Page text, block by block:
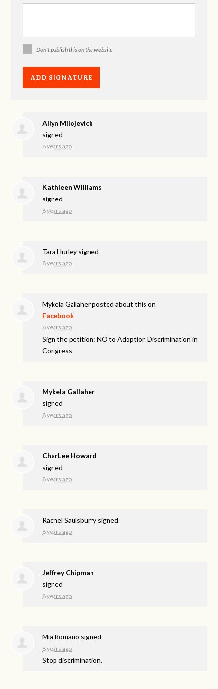
Don't publish this on the website
Allyn Milojevich
signed
8 years ago
Kathleen Williams
signed
8 years ago
Tara Hurley signed
8 years ago
Mykela Gallaherposted about this on
Facebook
8 years ago
Sign the petition: NO to Adoption Discrimination in
Congress
Mykela Gallaher
signed
8 years ago
CharLee Howard
signed
8 years ago
Rachel Saulsburry signed
8 years ago
Jeffrey Chipman
signed
8 years ago
Mia Romano signed
8 years ago
Stop discrimination.